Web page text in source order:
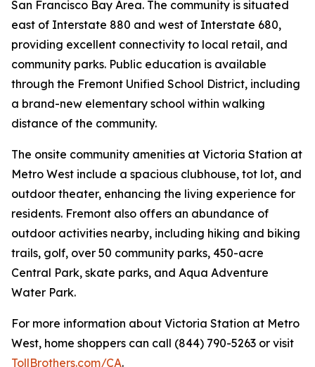
San Francisco Bay Area. The community is situated
east of Interstate 880 and west of Interstate 680,
providing excellent connectivity to local retail, and
community parks. Public education is available
through the Fremont Unified School District, including
a brand-new elementary school within walking
distance of the community.
The onsite community amenities at Victoria Station at
Metro West include a spacious clubhouse, tot lot, and
outdoor theater, enhancing the living experience for
residents. Fremont also offers an abundance of
outdoor activities nearby, including hiking and biking
trails, golf, over 50 community parks, 450-acre
Central Park, skate parks, and Aqua Adventure
Water Park.
For more information about Victoria Station at Metro
West, home shoppers can call (844) 790-5263 or visit
TollBrothers.com/CA.